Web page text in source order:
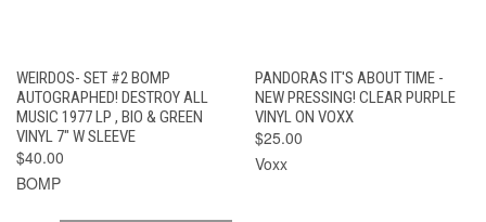
WEIRDOS- SET #2 BOMP
AUTOGRAPHED! DESTROY ALL
MUSIC 1977 LP , BIO & GREEN
VINYL 7" W SLEEVE
$40.00
BOMP
PANDORAS IT'S ABOUT TIME -
NEW PRESSING! CLEAR PURPLE
VINYL ON VOXX
$25.00
Voxx